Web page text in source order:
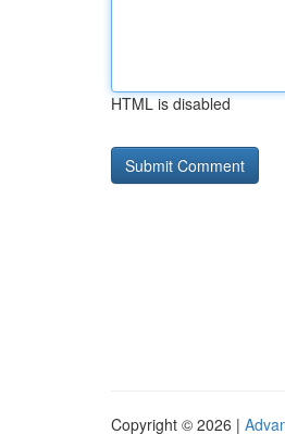
HTML is disabled
Copyright © 2026 |